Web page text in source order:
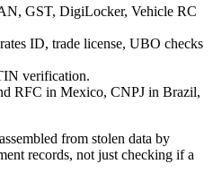
GST, DigiLocker, Vehicle RC
ID, trade license, UBO checks
verification.
RFC in Mexico, CNPJ in Brazil,
from stolen data by
records, not just checking if a